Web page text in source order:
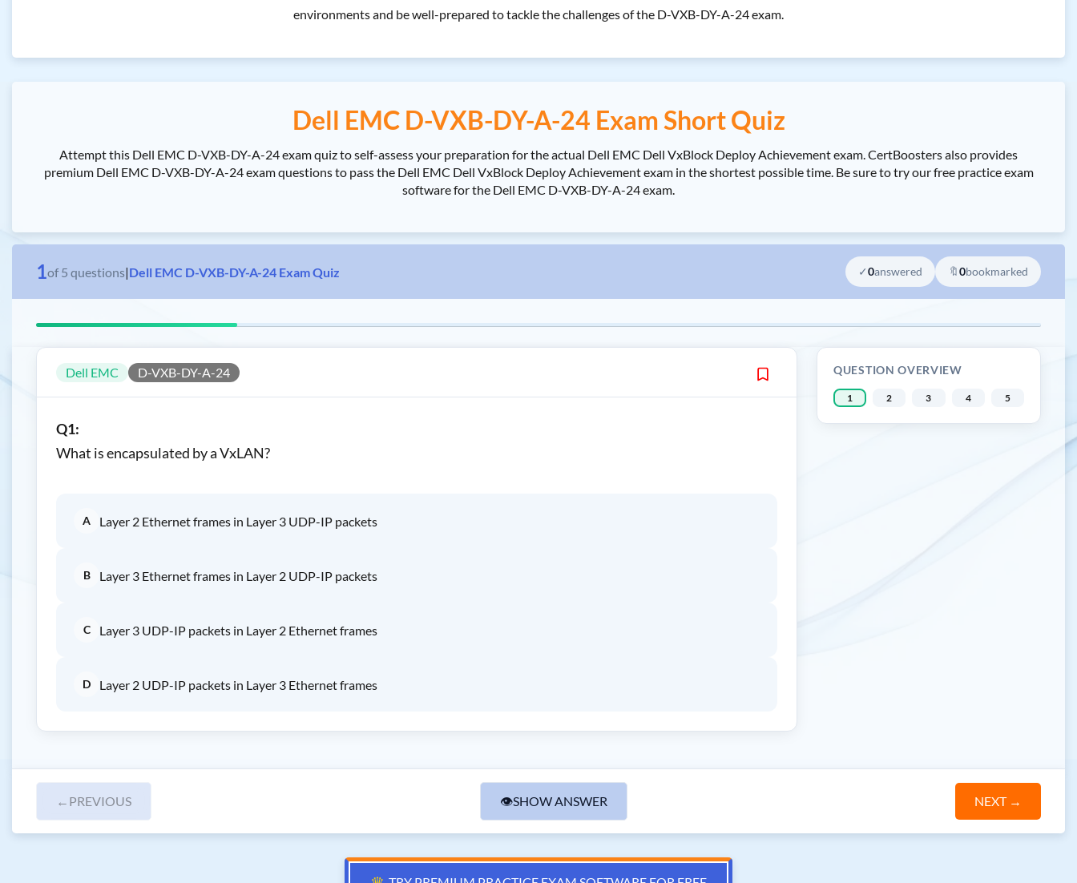
environments and be well-prepared to tackle the challenges of the D-VXB-DY-A-24 exam.
Dell EMC D-VXB-DY-A-24 Exam Short Quiz
Attempt this Dell EMC D-VXB-DY-A-24 exam quiz to self-assess your preparation for the actual Dell EMC Dell VxBlock Deploy Achievement exam. CertBoosters also provides
premium Dell EMC D-VXB-DY-A-24 exam questions to pass the Dell EMC Dell VxBlock Deploy Achievement exam in the shortest possible time. Be sure to try our free practice exam
software for the Dell EMC D-VXB-DY-A-24 exam.
1of 5 questions|Dell EMC D-VXB-DY-A-24 Exam Quiz ✓0answered 🔖0bookmarked
Dell EMC D-VXB-DY-A-24
Q1:
What is encapsulated by a VxLAN?
A Layer 2 Ethernet frames in Layer 3 UDP-IP packets
B Layer 3 Ethernet frames in Layer 2 UDP-IP packets
C Layer 3 UDP-IP packets in Layer 2 Ethernet frames
D Layer 2 UDP-IP packets in Layer 3 Ethernet frames
QUESTION OVERVIEW
1 2 3 4 5
← PREVIOUS 👁SHOW ANSWER NEXT→